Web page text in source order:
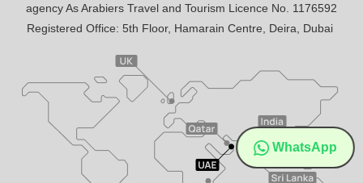
WhatsApp
agency As Arabiers Travel and Tourism Licence No. 1176592
Registered Office: 5th Floor, Hamarain Centre, Deira, Dubai